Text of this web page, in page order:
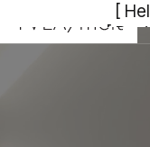
[
[
[ Welcome to The